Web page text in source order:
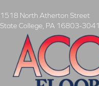
1518 North Atherton Street
State College PA 16803-3041